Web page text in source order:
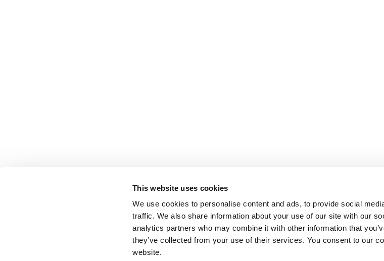
This website uses cookies
We use cookies to personalise content and ads, to provide social
traffic. We also share information about your use of our site with our
analytics partners who may combine it with other information that
they’ve collected from your use of their services. You consent to our
website.